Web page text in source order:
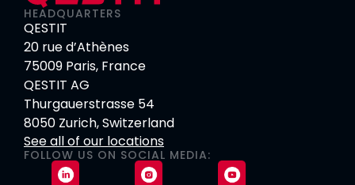
HEADQUARTERS
QESTIT
20 rue d’Athènes
75009 Paris, France
QESTIT AG
Thurgauerstrasse 54
8050 Zurich, Switzerland
See all of our locations
FOLLOW US ON SOCIAL MEDIA: